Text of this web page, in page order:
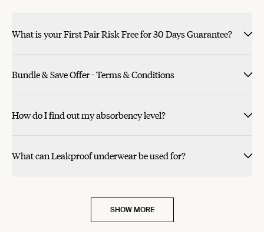
What is your First Pair Risk Free for 30 Days Guarantee?
Bundle & Save Offer - Terms & Conditions
How do I find out my absorbency level?
What can Leakproof underwear be used for?
SHOW MORE